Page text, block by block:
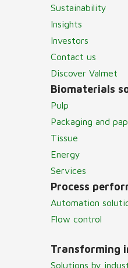
Sustainability
Insights
Investors
Contact us
Discover Valmet
Biomaterials
Pulp
Packaging and
Tissue
Energy
Services
Process
Automation
Flow control
Transforming
Solutions by